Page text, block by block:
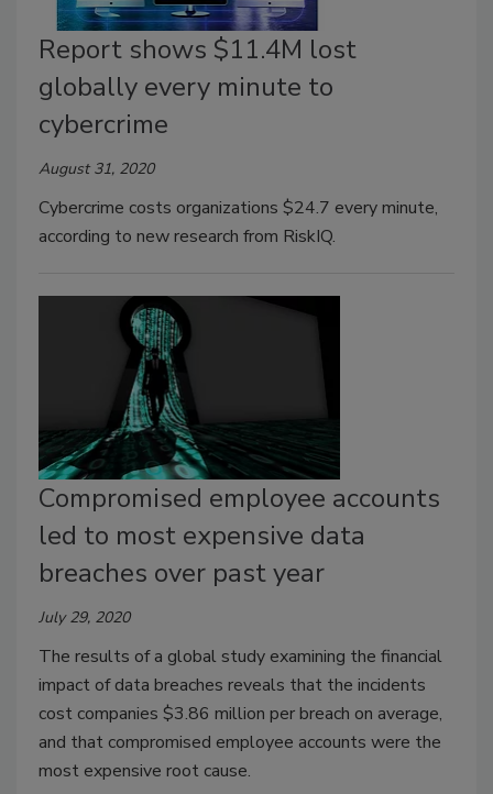
Report shows $11.4M lost
globally every minute to
cybercrime
August 31, 2020
Cybercrime costs organizations $24.7 every minute,
according to new research from RiskIQ.
Compromised employee accounts
led to most expensive data
breaches over past year
July 29, 2020
The results of a global study examining the financial
impact of data breaches reveals that the incidents
cost companies $3.86 million per breach on average,
and that compromised employee accounts were the
most expensive root cause.